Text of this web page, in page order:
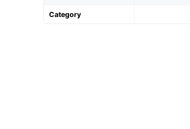
Category